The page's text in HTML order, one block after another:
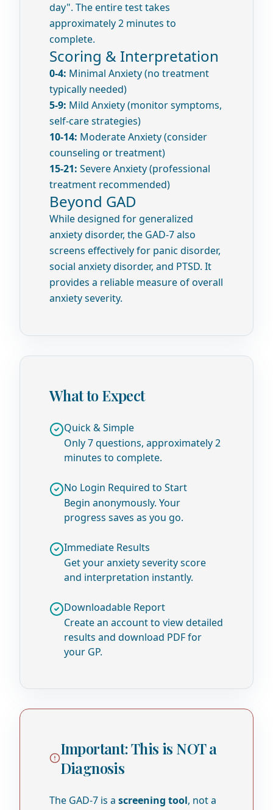
day". The entire test takes
approximately 2 minutes to
complete.
Scoring & Interpretation
0-4: Minimal Anxiety (no treatment
typically needed)
5-9: Mild Anxiety (monitor symptoms,
self-care strategies)
10-14: Moderate Anxiety (consider
counseling or treatment)
15-21: Severe Anxiety (professional
treatment recommended)
Beyond GAD
While designed for generalized
anxiety disorder, the GAD-7 also
screens effectively for panic disorder,
social anxiety disorder, and PTSD. It
provides a reliable measure of overall
anxiety severity.
What to Expect
Quick & Simple
Only 7 questions, approximately 2
minutes to complete.
No Login Required to Start
Begin anonymously. Your
progress saves as you go.
Immediate Results
Get your anxiety severity score
and interpretation instantly.
Downloadable Report
Create an account to view detailed
results and download PDF for
your GP.
Important: This is NOT a
Diagnosis
The GAD-7 is a screening tool, not a